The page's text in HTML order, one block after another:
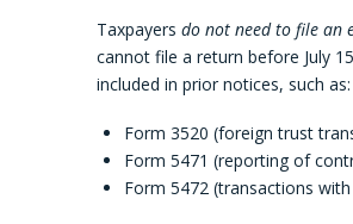
Taxpayers do not need to file an
cannot file a return before July
included in prior notices, such as:
Form 3520 (foreign trust
Form 5471 (reporting of
Form 5472 (transactions